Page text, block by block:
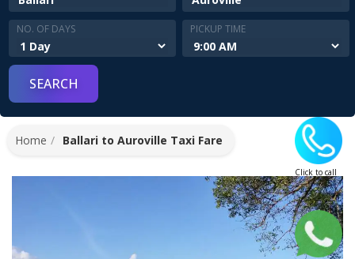
NO. OF DAYS PICKUP TIME
Click to call
Home Ballari to Auroville Taxi Fare